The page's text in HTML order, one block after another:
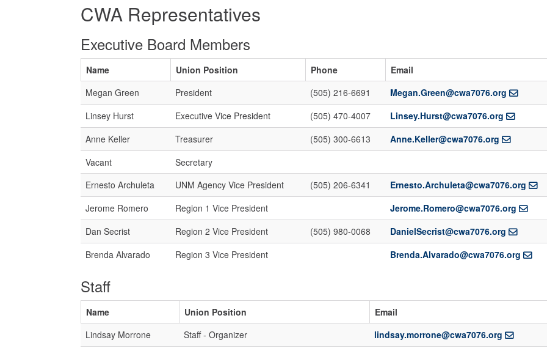
CWA Representatives
Executive Board Members
Name Union Position Phone
Email
Megan Green
President (505) 216-6691
Megan.Green@cwa7076.org
Linsey Hurst
Executive Vice President (505) 470-4007
Linsey.Hurst@cwa7076.org
Anne Keller
Treasurer (505) 300-6613
Anne.Keller@cwa7076.org
Vacant
Secretary
Ernesto Archuleta
UNM Agency Vice President (505) 206-6341
Ernesto.Archuleta@cwa7076.org
Jerome Romero
Region 1 Vice President
Jerome.Romero@cwa7076.org
Dan Secrist
Region 2 Vice President (505) 980-0068
DanielSecrist@cwa7076.org
Brenda Alvarado
Region 3 Vice President Brenda.Alvarado@cwa7076.org
Staff
Name Union Position
Email
Lindsay Morrone
Staff - Organizer
lindsay.morrone@cwa7076.org